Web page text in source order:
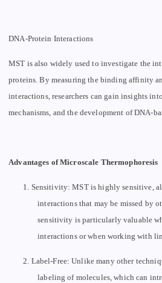
DNA-Protein Interactions
MST is also widely used to investigate the
proteins. By measuring the binding affinity
interactions, researchers can gain insights
mechanisms, and the development of DNA-
Advantages of Microscale Thermophoresis
1. Sensitivity: MST is highly sensitive,
interactions that may be missed by
sensitivity is particularly valuable
interactions or when working with
2. Label-Free: Unlike many other
labeling of molecules, which can